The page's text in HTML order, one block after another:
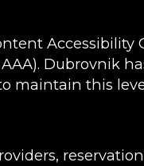
Accessibility
Dubrovnik
maintain this